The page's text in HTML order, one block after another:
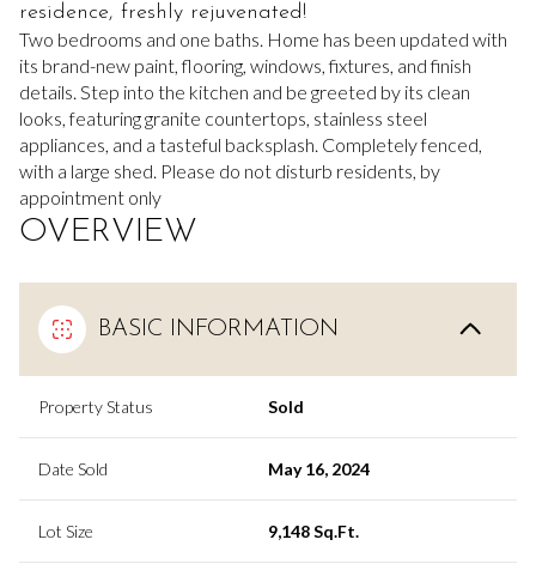
residence, freshly rejuvenated!
Two bedrooms and one baths. Home has been updated with
its brand-new paint, flooring, windows, fixtures, and finish
details. Step into the kitchen and be greeted by its clean
looks, featuring granite countertops, stainless steel
appliances, and a tasteful backsplash. Completely fenced,
with a large shed. Please do not disturb residents, by
appointment only
OVERVIEW
BASIC INFORMATION
Property Status Sold
Date Sold May 16, 2024
Lot Size 9,148 Sq.Ft.